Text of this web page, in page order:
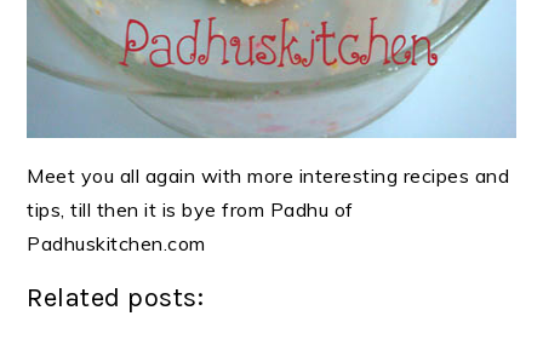
Meet you all again with more interesting recipes and
tips, till then it is bye from Padhu of
Padhuskitchen.com
Related posts: